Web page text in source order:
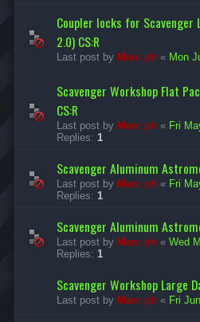
Coupler locks for
2.0) CS:R
Last post by Marc ph « Mon
Scavenger Workshop Flat
CS:R
Last post by Marc ph « Fri
Replies: 1
Scavenger Aluminum
Last post by Marc ph « Fri
Replies: 1
Scavenger Aluminum
Last post by Marc ph « Wed
Replies: 1
Scavenger Workshop Large
Last post by Marc ph « Fri